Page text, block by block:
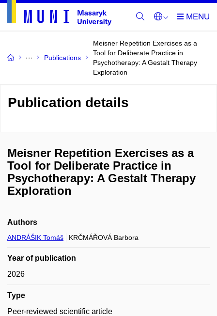
Publications
Meisner Repetition Exercises as a
Tool for Deliberate Practice in
Psychotherapy: A Gestalt Therapy
Exploration
Publication details
Meisner Repetition Exercises as a
Tool for Deliberate Practice in
Psychotherapy: A Gestalt Therapy
Exploration
Authors
ANDRÁŠIK Tomáš KRČMÁŘOVÁ Barbora
Year of publication
2026
Type
Peer-reviewed scientific article